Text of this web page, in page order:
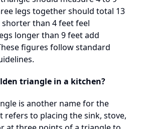
legs together should total 13
shorter than 4 feet feel
longer than 9 feet add
figures follow standard
triangle in a kitchen?
is another name for the
refers to placing the sink, stove,